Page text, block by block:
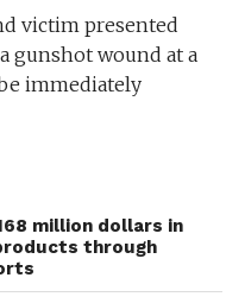
victim presented
gunshot wound at a
immediately
million dollars in
through